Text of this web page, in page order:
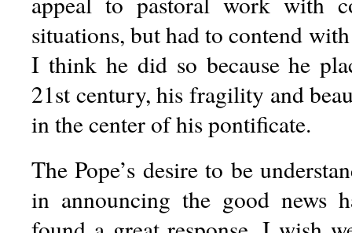
situations, but had to contend
I think he did so because he
21st century, his fragility and
in the center of his pontificate.
The Pope’s desire to be
in announcing the good news